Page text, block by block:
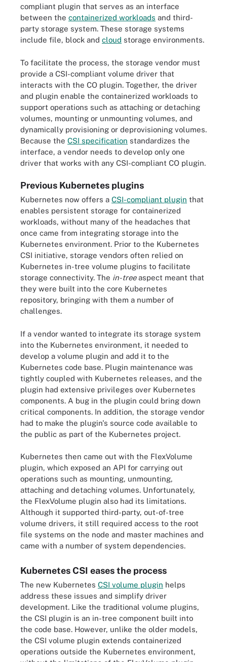
compliant plugin that serves as an interface
between the containerized workloads and third-
party storage system. These storage systems
include file, block and cloud storage environments.
To facilitate the process, the storage vendor must
provide a CSI-compliant volume driver that
interacts with the CO plugin. Together, the driver
and plugin enable the containerized workloads to
support operations such as attaching or detaching
volumes, mounting or unmounting volumes, and
dynamically provisioning or deprovisioning volumes.
Because the CSI specification standardizes the
interface, a vendor needs to develop only one
driver that works with any CSI-compliant CO plugin.
Previous Kubernetes plugins
Kubernetes now offers a CSI-compliant plugin that
enables persistent storage for containerized
workloads, without many of the headaches that
once came from integrating storage into the
Kubernetes environment. Prior to the Kubernetes
CSI initiative, storage vendors often relied on
Kubernetes in-tree volume plugins to facilitate
storage connectivity. The in-treeaspect meant that
they were built into the core Kubernetes
repository, bringing with them a number of
challenges.
If a vendor wanted to integrate its storage system
into the Kubernetes environment, it needed to
develop a volume plugin and add it to the
Kubernetes code base. Plugin maintenance was
tightly coupled with Kubernetes releases, and the
plugin had extensive privileges over Kubernetes
components. A bug in the plugin could bring down
critical components. In addition, the storage vendor
had to make the plugin's source code available to
the public as part of the Kubernetes project.
Kubernetes then came out with the FlexVolume
plugin, which exposed an API for carrying out
operations such as mounting, unmounting,
attaching and detaching volumes. Unfortunately,
the FlexVolume plugin also had its limitations.
Although it supported third-party, out-of-tree
volume drivers, it still required access to the root
file systems on the node and master machines and
came with a number of system dependencies.
Kubernetes CSI eases the process
The new Kubernetes CSI volume plugin helps
address these issues and simplify driver
development. Like the traditional volume plugins,
the CSI plugin is an in-tree component built into
the code base. However, unlike the older models,
the CSI volume plugin extends containerized
operations outside the Kubernetes environment,